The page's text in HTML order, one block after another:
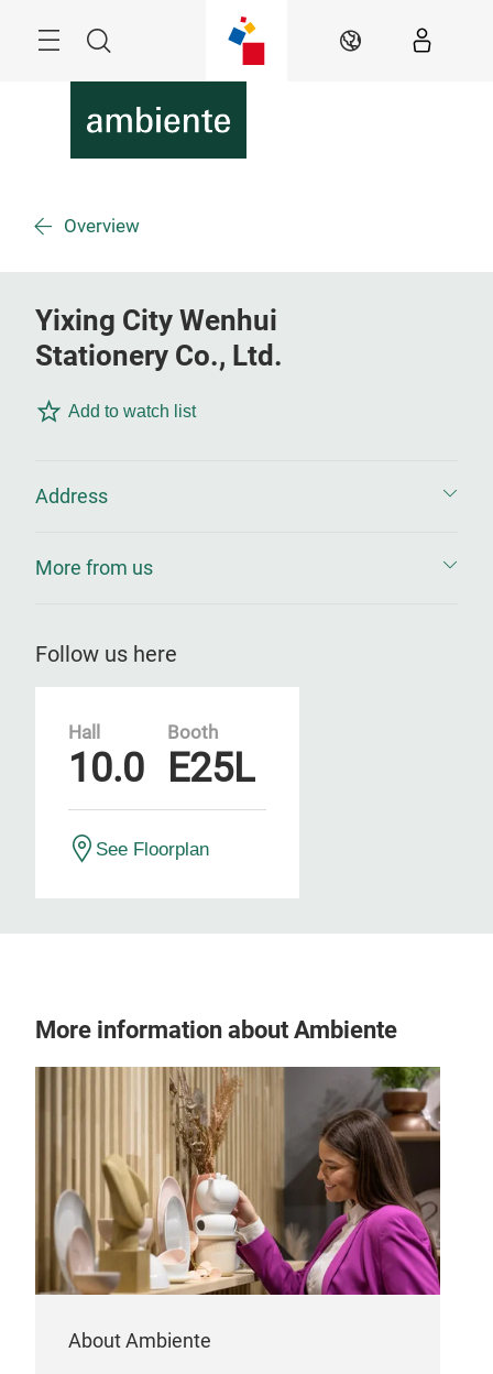
Search EN
Overview
Yixing City Wenhui
Stationery Co., Ltd.
Add to watch list
Address
More from us
Follow us here
Hall
10.0
Booth
E25L
See Floorplan
More information about Ambiente
About Ambiente